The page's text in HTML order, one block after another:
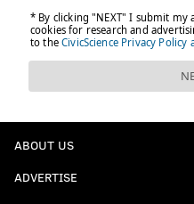
ABOUT US
ADVERTISE